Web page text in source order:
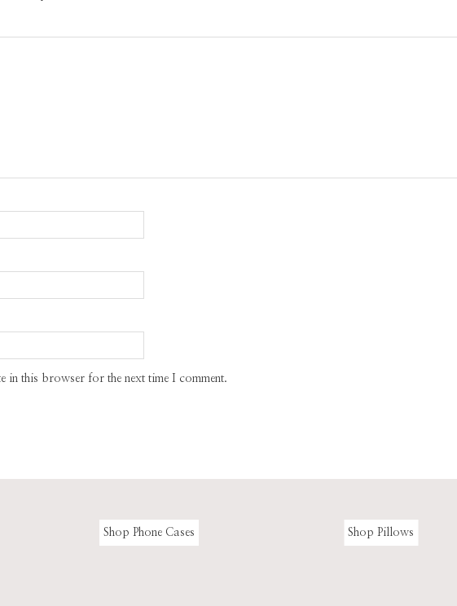
in this browser for the next time I comment.
Shop Phone Cases Shop Pillows